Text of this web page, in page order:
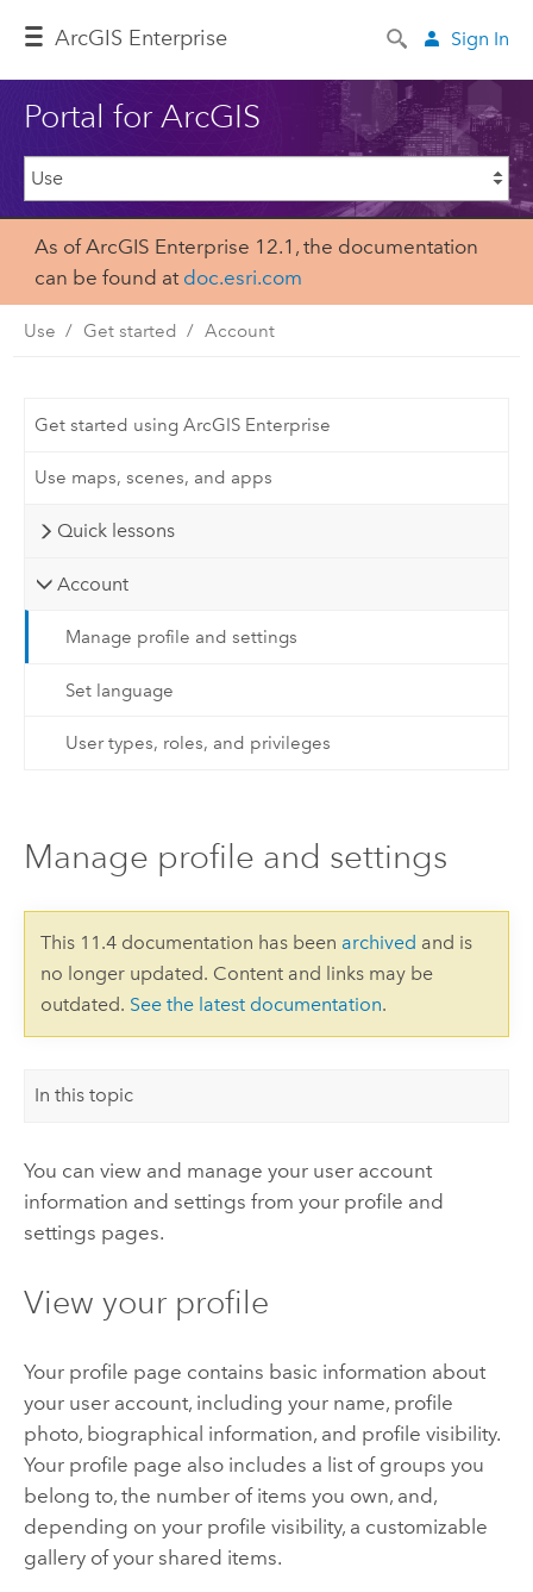
ArcGIS Enterprise Sign In
Portal for ArcGIS
As of ArcGIS Enterprise 12.1, the documentation
can be found at doc.esri.com
Use Get started Account
Get started using ArcGIS Enterprise
Use maps, scenes, and apps
Quick lessons
Account
Manage profile and settings
Set language
User types, roles, and privileges
Manage profile and settings
This 11.4 documentation has been archived and is
no longer updated. Content and links may be
outdated. See the latest documentation.
In this topic
You can view and manage your user account
information and settings from your profile and
settings pages.
View your profile
Your profile page contains basic information about
your user account, including your name, profile
photo, biographical information, and profile visibility.
Your profile page also includes a list of groups you
belong to, the number of items you own, and,
depending on your profile visibility, a customizable
gallery of your shared items.